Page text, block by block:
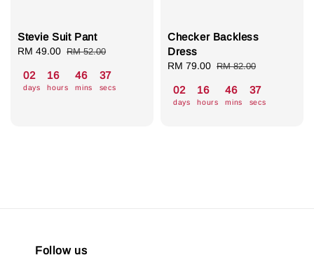
Stevie Suit Pant
Sale
RM 49.00 Regular
RM 52.00
02
days
16
hours
46
mins
36
secs
Checker Backless
Dress
Sale
RM 79.00 Regular
RM 82.00
02
days
16
hours
46
mins
36
secs
Follow us